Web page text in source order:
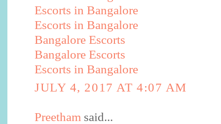
Escorts in Bangalore
Escorts in Bangalore
Bangalore Escorts
Bangalore Escorts
Escorts in Bangalore
JULY 4, 2017 AT 4:07 AM
Preetham said...